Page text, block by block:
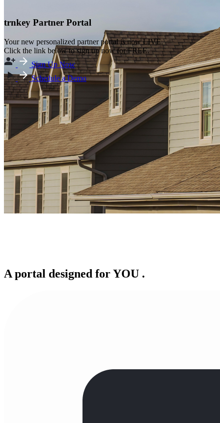
trnkey Partner Portal
Your new personalized partner portal is now LIVE.
Click the link below to sign up now for FREE.
Sign Up Now
Schedule a Demo
A portal designed forYOU .